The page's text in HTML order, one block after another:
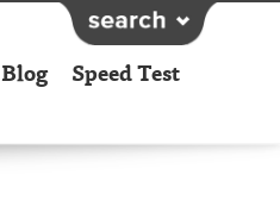
Blog Speed Test